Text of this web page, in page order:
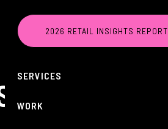
2026 RETAIL INSIGHTS REPORT
MENU
ABOUT
SERVICES
WORK